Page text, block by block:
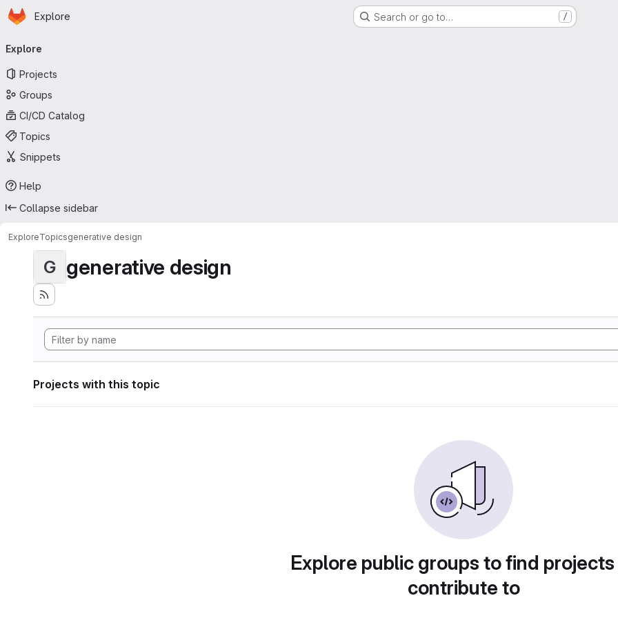
Skip to main content
Homepage
Explore Search or go to… /
navigation
Explore
Projects
Groups
CI/CD Catalog
Topics
Snippets
Help
Collapse sidebar
ExploreTopicsgenerative design
G generative design
Projects with this topic
Explore public groups to find
contribute to